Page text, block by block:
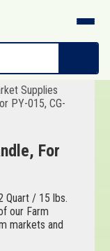
Supplies
PY-015, CG-
For
Quart / 15 lbs.
our Farm
markets and